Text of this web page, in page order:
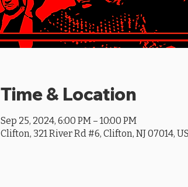
Time & Location
Sep 25, 2024, 6:00 PM – 10:00 PM
Clifton, 321 River Rd #6, Clifton, NJ 07014,